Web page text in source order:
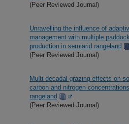
(Peer Reviewed Journal)
Unravelling the influence of
management with multiple
production in semiarid rangeland
(Peer Reviewed Journal)
Multi-decadal grazing effects on
carbon and nitrogen
rangeland
(Peer Reviewed Journal)